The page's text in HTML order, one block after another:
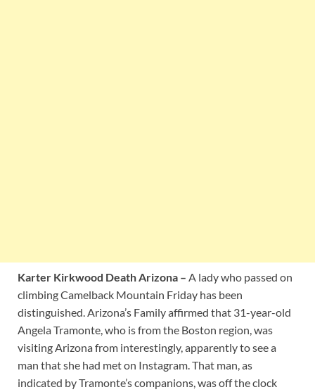
Karter Kirkwood Death Arizona – A lady who passed on
climbing Camelback Mountain Friday has been
distinguished. Arizona’s Family affirmed that 31-year-old
Angela Tramonte, who is from the Boston region, was
visiting Arizona from interestingly, apparently to see a
man that she had met on Instagram. That man, as
indicated by Tramonte’s companions, was off the clock